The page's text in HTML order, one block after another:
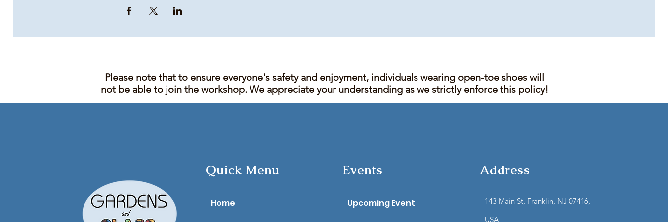
Please note that to ensure everyone's safety and enjoyment, individuals wearing open-toe shoes will
not be able to join the workshop. We appreciate your understanding as we strictly enforce this policy!
Quick Menu
​Home
Events
Upcoming Event
Address
143 Main St, Franklin, NJ 07416,
USA